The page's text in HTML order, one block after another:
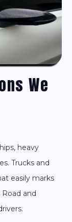
We
heavy
Trucks and
easily marks
and